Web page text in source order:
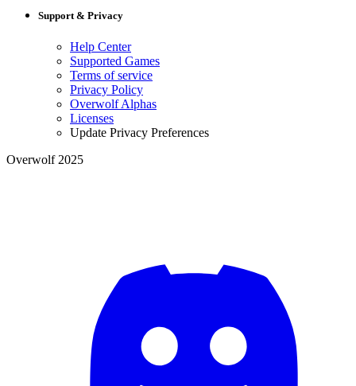
Support & Privacy
Help Center
Supported Games
Terms of service
Privacy Policy
Overwolf Alphas
Licenses
Update Privacy Preferences
Overwolf 2025